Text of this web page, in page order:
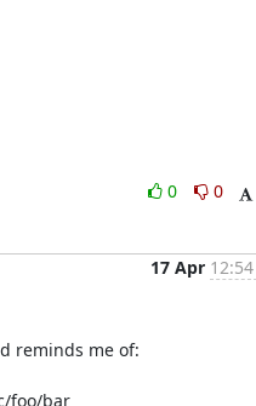
0
0
17 Apr
reminds me of:
foo/bar